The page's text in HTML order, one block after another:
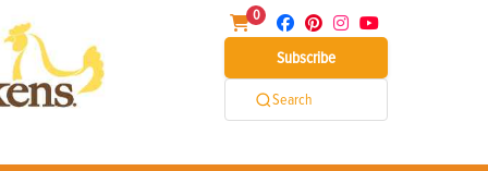
0
Subscribe
Search